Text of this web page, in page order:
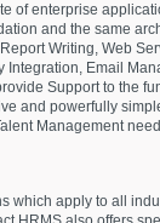
of enterprise
and the same
Writing, Web
Integration, Email
Support to the
and powerfully
Management
which apply to all